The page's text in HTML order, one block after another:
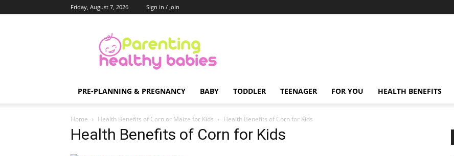
Friday, August 7, 2026 Sign in / Join
Healthy
Babies
PRE-PLANNING & PREGNANCY BABY TODDLER TEENAGER FOR YOU HEALTH BENEFITS
Home Health Benefits of Corn or Maize for Kids Health Benefits of Corn for Kids
Health Benefits of Corn for Kids